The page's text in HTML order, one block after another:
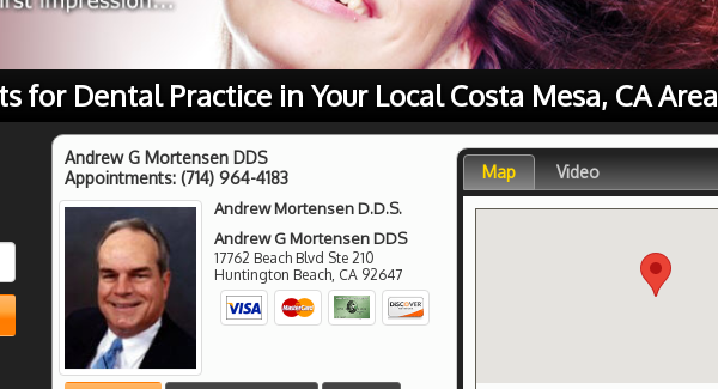
for Dental Practice in Your Local Costa Mesa, CA Area
Andrew G Mortensen DDS
Appointments: (714) 964-4183
Andrew Mortensen D.D.S.
Andrew G Mortensen DDS
17762 Beach Blvd Ste 210
Huntington Beach CA 92647
Map Video